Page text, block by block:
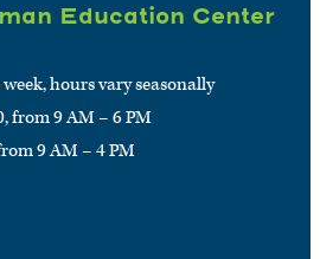
Education Center
hours vary seasonally
from 9 AM – 6 PM
9 AM – 4 PM